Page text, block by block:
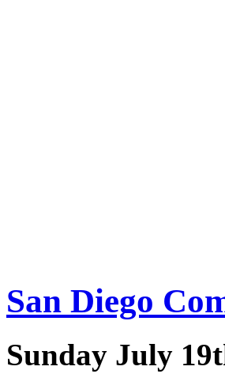
San Diego
Sunday July